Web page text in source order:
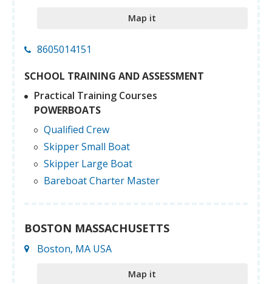
Map it
8605014151
SCHOOL TRAINING AND ASSESSMENT
Practical Training Courses
POWERBOATS
Qualified Crew
Skipper Small Boat
Skipper Large Boat
Bareboat Charter Master
BOSTON MASSACHUSETTS
Boston, MA USA
Map it